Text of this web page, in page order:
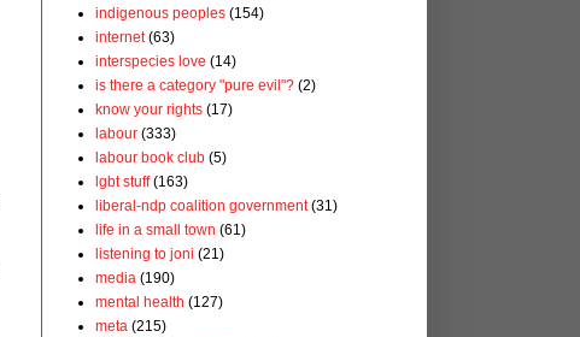
indigenous peoples (154)
internet (63)
interspecies love (14)
is there a category "pure evil"? (2)
know your rights (17)
labour (333)
labour book club (5)
lgbt stuff (163)
liberal-ndp coalition government (31)
life in a small town (61)
listening to joni (21)
media (190)
mental health (127)
meta (215)